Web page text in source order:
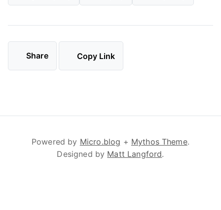
Share Copy Link
Powered by Micro.blog + Mythos Theme.
Designed by Matt Langford.